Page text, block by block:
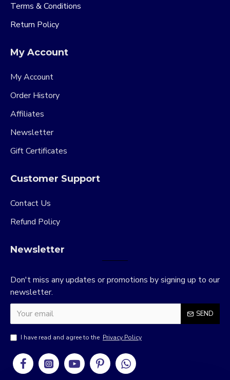
Terms & Conditions
Return Policy
My Account
My Account
Order History
Affiliates
Newsletter
Gift Certificates
Customer Support
Contact Us
Refund Policy
Newsletter
Don't miss any updates or promotions by signing up to our
newsletter.
SEND
I have read and agree to the Privacy Policy